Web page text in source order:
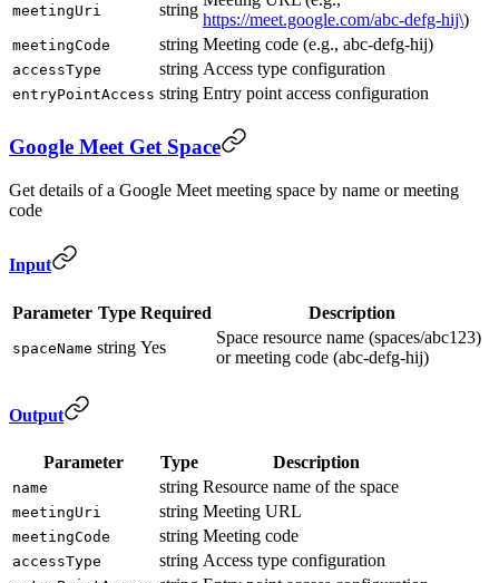
meetingUri string
https://meet.google.com/abc-defg-hij\)
meetingCode string Meeting code (e.g., abc-defg-hij)
accessType string Access type configuration
entryPointAccess string Entry point access configuration
Google Meet Get Space
Get details of a Google Meet meeting space by name or meeting
code
Input
Parameter Type Required Description
spaceName string Yes
Space resource name (spaces/abc123)
or meeting code (abc-defg-hij)
Output
Parameter Type Description
name string Resource name of the space
meetingUri string Meeting URL
meetingCode string Meeting code
accessType string Access type configuration